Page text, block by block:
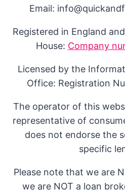
Email:
Registered in England
House: Company
Licensed by the
Office: Registration
The operator of this
representative of
does not endorse the
specific
Please note that we are
we are NOT a loan